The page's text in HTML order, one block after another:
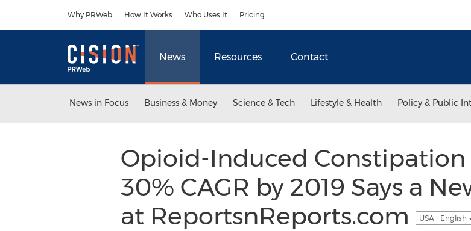
Why PRWeb How It Works Who Uses It Pricing
News Resources Contact
News in Focus Business & Money Science & Tech Lifestyle & Health Policy & Public
Opioid-Induced
30% CAGR by 2019 Says a
at ReportsnReports.com
USA - English